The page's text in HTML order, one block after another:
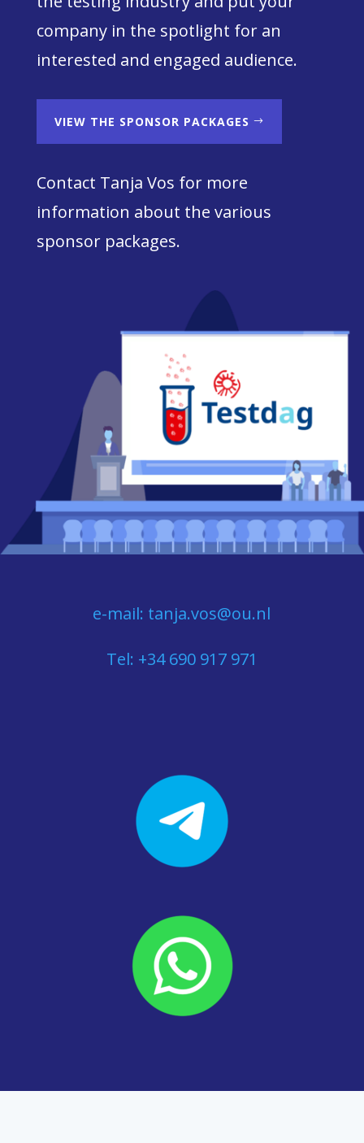
company in the spotlight for an
interested and engaged audience.
VIEW THE SPONSOR PACKAGES
Contact Tanja Vos for more
information about the various
sponsor packages.
e-mail: tanja.vos@ou.nl
Tel: +34 690 917 971